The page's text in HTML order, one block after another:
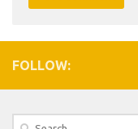
FOLLOW:
Search